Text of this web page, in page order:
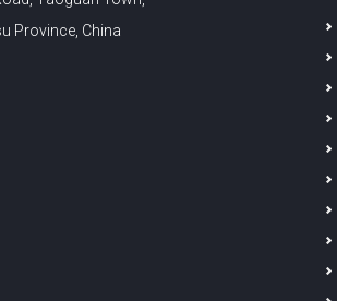
Province, China